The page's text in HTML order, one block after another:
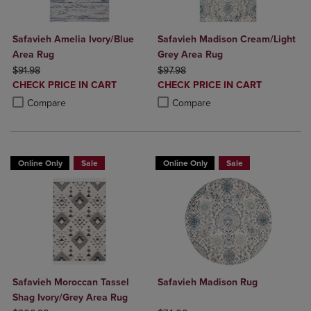
Safavieh Amelia Ivory/Blue
Area Rug
ORIGINAL PRICE
$91.98
DISCOUNTED
PRICE
CHECK PRICE IN CART
Compare
Product added, Select 2 to 4 Products to Compare, Items added for
Product removed, Select 2 to 4 Products to Compare, Items added
Safavieh Madison Cream/Light
Grey Area Rug
ORIGINAL PRICE
$97.98
DISCOUNTED
PRICE
CHECK PRICE IN CART
Compare
Product added, Select 2 to 4
Product removed, Select 2 to 4
Online Only Sale
Safavieh Moroccan Tassel
Shag Ivory/Grey Area Rug
Online Only Sale
Safavieh Madison Rug